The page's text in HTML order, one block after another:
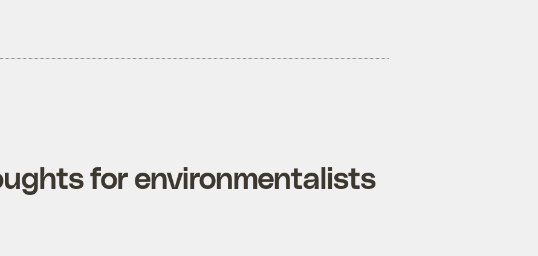
for environmentalists